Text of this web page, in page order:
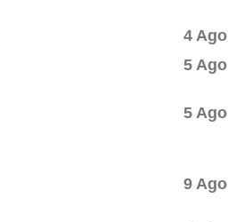
4
5
5
9